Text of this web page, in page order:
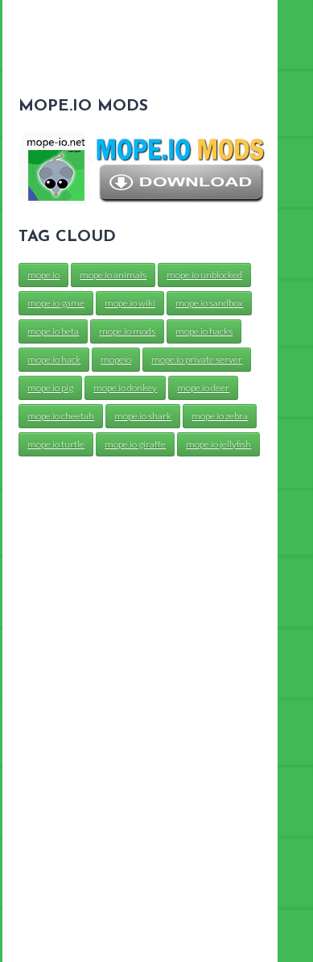
MOPE.IO MODS
TAG CLOUD
mope.io mope.io animals mope.io unblocked
mope.io game mope.io wiki mope.io sandbox
mope.io beta mope.io mods mope.io hacks
mope.io hack mopeio mope.io private server
mope.io pig mope.io donkey mope.io deer
mope.io cheetah mope.io shark mope.io zebra
mope.io turtle mope.io giraffe mope.io jellyfish